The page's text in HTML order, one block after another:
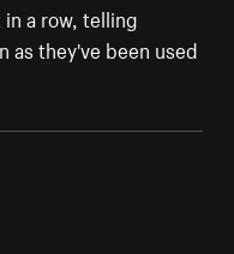
a row, telling
as they've been used